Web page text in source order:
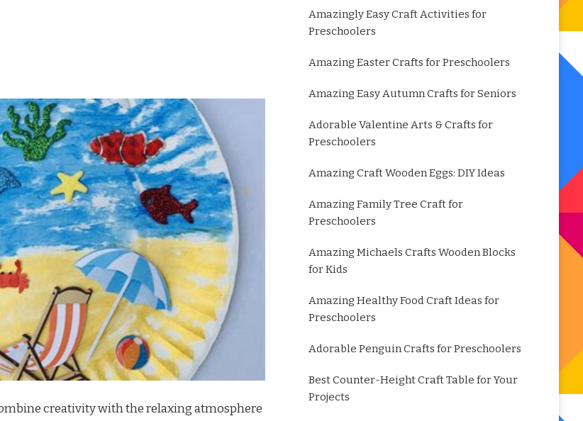
creativity with the relaxing atmosphere
Amazingly Easy Craft Activities for
Preschoolers
Amazing Easter Crafts for Preschoolers
Amazing Easy Autumn Crafts for Seniors
Adorable Valentine Arts & Crafts for
Preschoolers
Amazing Craft Wooden Eggs: DIY Ideas
Amazing Family Tree Craft for
Preschoolers
Amazing Michaels Crafts Wooden Blocks
for Kids
Amazing Healthy Food Craft Ideas for
Preschoolers
Adorable Penguin Crafts for Preschoolers
Best Counter-Height Craft Table for Your
Projects